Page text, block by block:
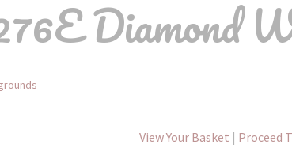
Diamond
View Your Basket | Proceed